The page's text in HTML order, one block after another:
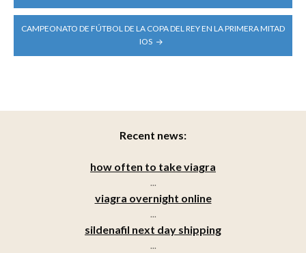
CAMPEONATO DE FÚTBOL DE LA COPA DEL REY EN LA PRIMERA MITAD
IOS
Recent news:
how often to take viagra
...
viagra overnight online
...
sildenafil next day shipping
...